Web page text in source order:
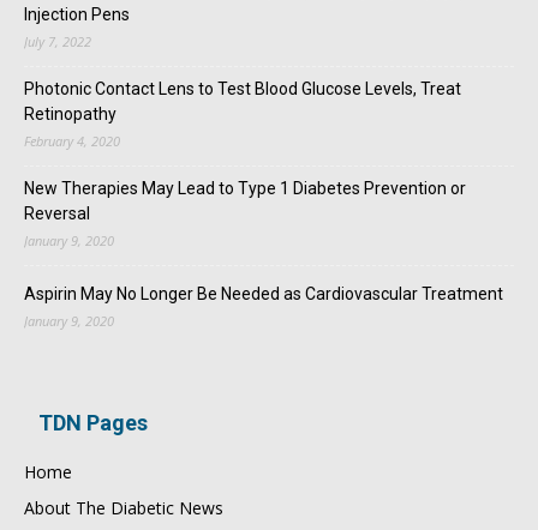
Injection Pens
July 7, 2022
Photonic Contact Lens to Test Blood Glucose Levels, Treat
Retinopathy
February 4, 2020
New Therapies May Lead to Type 1 Diabetes Prevention or
Reversal
January 9, 2020
Aspirin May No Longer Be Needed as Cardiovascular Treatment
January 9, 2020
TDN Pages
Home
About The Diabetic News